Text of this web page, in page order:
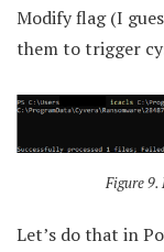
Modify flag (I
them to trigger
Figure 9.
Let’s do that in